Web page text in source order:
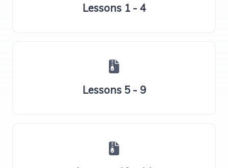
Lessons 1 - 4
Lessons 5 - 9